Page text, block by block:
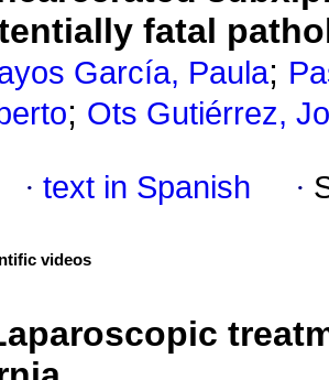
fatal
García, Paula;
; Ots Gutiérrez,
· text in Spanish ·
videos